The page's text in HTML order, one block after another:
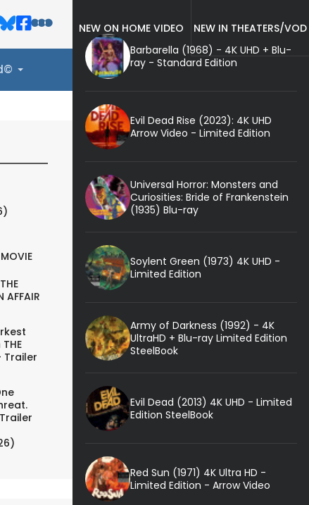
AFFAIR
Trailer
NEW ON HOME VIDEO
NEW IN THEATERS/VOD
Barbarella (1968) - 4K UHD + Blu-
ray - Standard Edition
Evil Dead Rise (2023): 4K UHD
Arrow Video - Limited Edition
Universal Horror: Monsters and
Curiosities: Bride of Frankenstein
(1935) Blu-ray
Soylent Green (1973) 4K UHD -
Limited Edition
Army of Darkness (1992) - 4K
UltraHD + Blu-ray Limited Edition
SteelBook
Evil Dead (2013) 4K UHD - Limited
Edition SteelBook
Red Sun (1971) 4K Ultra HD -
Limited Edition - Arrow Video